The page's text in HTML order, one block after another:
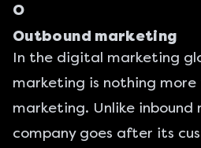
O
Outbound marketing
In the digital marketing
marketing is nothing
marketing. Unlike
company goes after its